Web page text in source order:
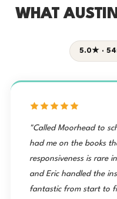
WHAT
5.0★ ·
"Called Moorhead to
had me on the books
responsiveness is rare
and Eric handled the
fantastic from start to